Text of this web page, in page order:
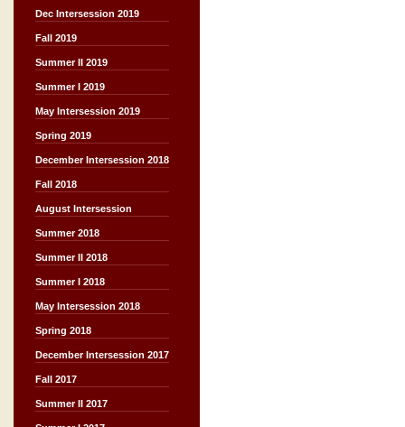
Dec Intersession 2019
Fall 2019
Summer II 2019
Summer I 2019
May Intersession 2019
Spring 2019
December Intersession 2018
Fall 2018
August Intersession
Summer 2018
Summer II 2018
Summer I 2018
May Intersession 2018
Spring 2018
December Intersession 2017
Fall 2017
Summer II 2017